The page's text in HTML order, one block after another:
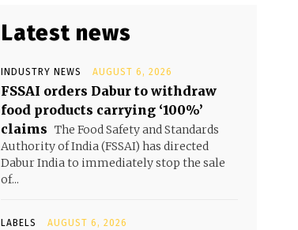
Latest news
INDUSTRY NEWS AUGUST 6, 2026
FSSAI orders Dabur to withdraw
food products carrying ‘100%’
claims The Food Safety and Standards
Authority of India (FSSAI) has directed
Dabur India to immediately stop the sale
of...
LABELS AUGUST 6, 2026